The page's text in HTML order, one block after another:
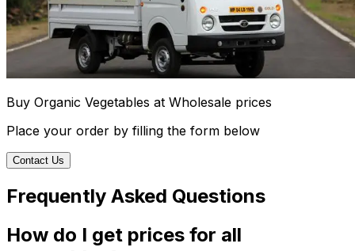
Buy Organic Vegetables at Wholesale prices
Place your order by filling the form below
Contact Us
Frequently Asked Questions
How do I get prices for all